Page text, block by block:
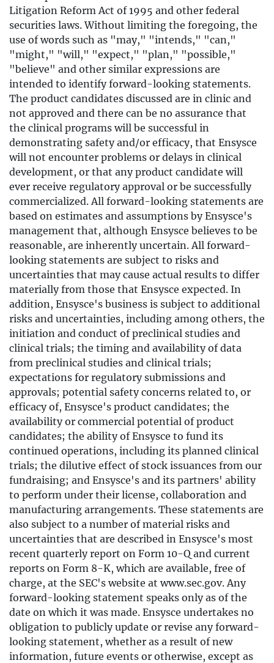
Litigation Reform Act of 1995 and other federal
securities laws. Without limiting the foregoing, the
use of words such as "may," "intends," "can,"
"might," "will," "expect," "plan," "possible,"
"believe" and other similar expressions are
intended to identify forward-looking statements.
The product candidates discussed are in clinic and
not approved and there can be no assurance that
the clinical programs will be successful in
demonstrating safety and/or efficacy, that Ensysce
will not encounter problems or delays in clinical
development, or that any product candidate will
ever receive regulatory approval or be successfully
commercialized. All forward-looking statements are
based on estimates and assumptions by Ensysce's
management that, although Ensysce believes to be
reasonable, are inherently uncertain. All forward-
looking statements are subject to risks and
uncertainties that may cause actual results to differ
materially from those that Ensysce expected. In
addition, Ensysce's business is subject to additional
risks and uncertainties, including among others, the
initiation and conduct of preclinical studies and
clinical trials; the timing and availability of data
from preclinical studies and clinical trials;
expectations for regulatory submissions and
approvals; potential safety concerns related to, or
efficacy of, Ensysce's product candidates; the
availability or commercial potential of product
candidates; the ability of Ensysce to fund its
continued operations, including its planned clinical
trials; the dilutive effect of stock issuances from our
fundraising; and Ensysce's and its partners' ability
to perform under their license, collaboration and
manufacturing arrangements. These statements are
also subject to a number of material risks and
uncertainties that are described in Ensysce's most
recent quarterly report on Form 10-Q and current
reports on Form 8-K, which are available, free of
charge, at the SEC's website at www.sec.gov. Any
forward-looking statement speaks only as of the
date on which it was made. Ensysce undertakes no
obligation to publicly update or revise any forward-
looking statement, whether as a result of new
information, future events or otherwise, except as